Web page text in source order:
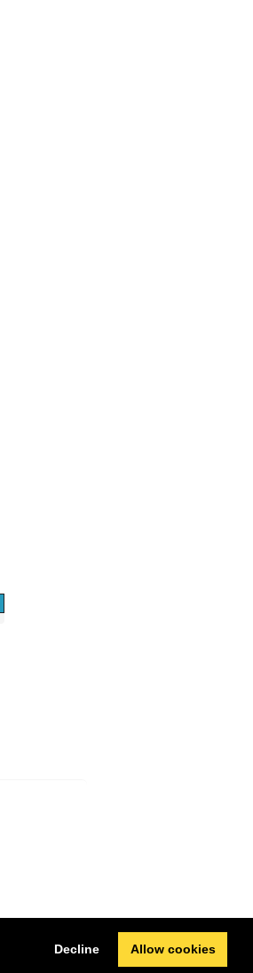
Decline Allow cookies
Next